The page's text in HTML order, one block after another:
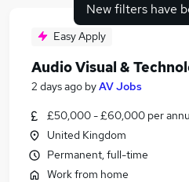
Search
Similar searches:
Jobs in Belfast
Jobs in Birmingham
New filters have
Easy Apply
Audio Visual &
2 days ago byAV Jobs
£50,000 - £60,000 per
United Kingdom
Permanent, full-time
Work from home